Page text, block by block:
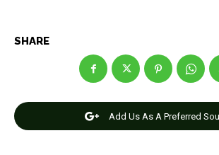
Join Us
Contact Us DMCA Copyright
Join Us
Contact Us DMCA Copyright
SHARE
Add Us As A Preferred